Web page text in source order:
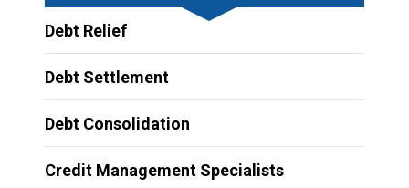
Debt Relief
Debt Settlement
Debt Consolidation
Credit Management Specialists